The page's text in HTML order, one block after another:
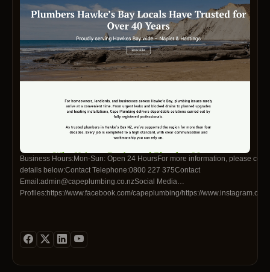
Business Hours:Mon-Sun: Open 24 HoursFor more information, please
details below:Contact Telephone:0800 227 375Contact
Email:admin@capeplumbing.co.nzSocial Media
Profiles:https://www.facebook.com/capeplumbing/https://